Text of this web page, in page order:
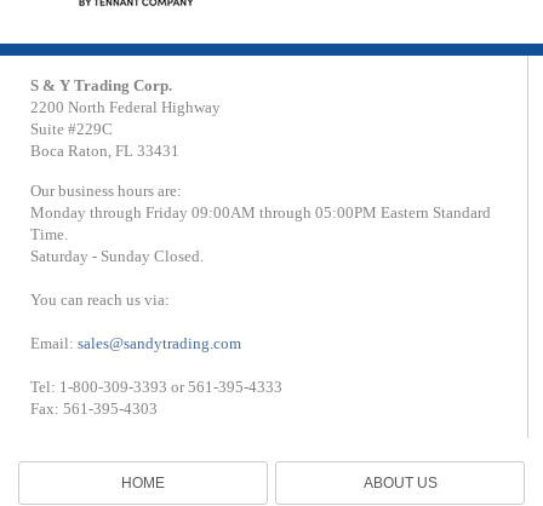
S & Y Trading Corp.
2200 North Federal Highway
Suite #229C
Boca Raton, FL 33431
Our business hours are:
Monday through Friday 09:00AM through 05:00PM Eastern Standard
Time.
Saturday - Sunday Closed.
You can reach us via:
Email:sales@sandytrading.com
Tel: 1-800-309-3393 or 561-395-4333
Fax: 561-395-4303
HOME ABOUT US